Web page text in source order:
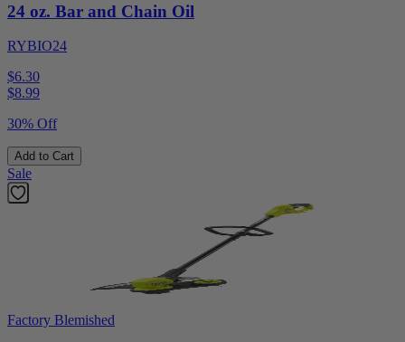
24 oz. Bar and Chain Oil
RYBIO24
$6.30
$8.99
30% Off
Add to Cart
Sale
Factory Blemished